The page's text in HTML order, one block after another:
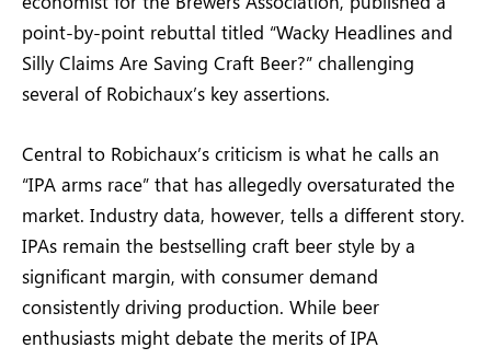
point-by-point rebuttal titled “Wacky Headlines and
Silly Claims Are Saving Craft Beer?” challenging
several of Robichaux’s key assertions.
Central to Robichaux’s criticism is what he calls an
“IPA arms race” that has allegedly oversaturated the
market. Industry data, however, tells a different story.
IPAs remain the bestselling craft beer style by a
significant margin, with consumer demand
consistently driving production. While beer
enthusiasts might debate the merits of IPA